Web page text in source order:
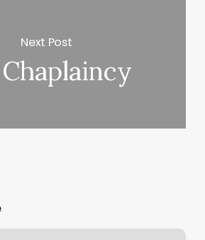
Next Post